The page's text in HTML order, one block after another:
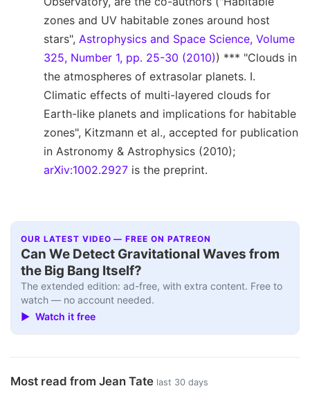
zones and UV habitable zones around host
stars", Astrophysics and Space Science, Volume
325, Number 1, pp. 25-30 (2010)) *** "Clouds in
the atmospheres of extrasolar planets. I.
Climatic effects of multi-layered clouds for
Earth-like planets and implications for habitable
zones", Kitzmann et al., accepted for publication
in Astronomy & Astrophysics (2010);
arXiv:1002.2927 is the preprint.
OUR LATEST VIDEO — FREE ON PATREON
Can We Detect Gravitational Waves from
the Big Bang Itself?
The extended edition: ad-free, with extra content. Free to
watch — no account needed.
▶ Watch it free
Most read from Jean Tate last 30 days